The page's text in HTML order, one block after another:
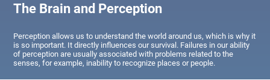
The Brain and Perception
Perception allows us to understand the world around us, which is why it
is so important. It directly influences our survival. Failures in our ability
of perception are usually associated with problems related to the
senses, for example, inability to recognize places or people.